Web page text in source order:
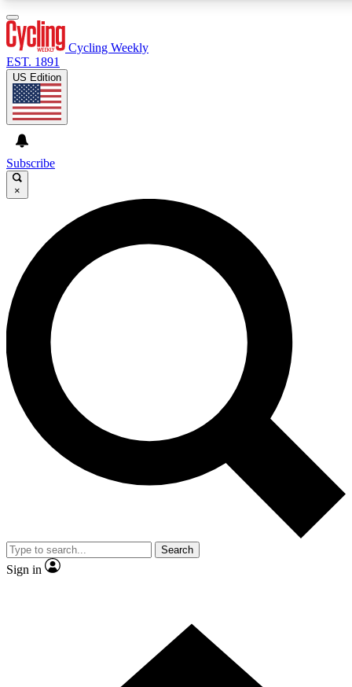
GET CLUB ACCESS QUICK
For the quickest way to join, enter your email below. We’ll
send a confirmation email and sign you up to Cycling
Weekly newsletters with the latest cycling news, riding
advice and features.
Contact me with news and offers from other Future brands
By submitting your information you agree to the Terms & Conditions and
and are aged 16 or over.
Cycling Weekly
EST. 1891
US Edition
Subscribe
×
Search
Sign in